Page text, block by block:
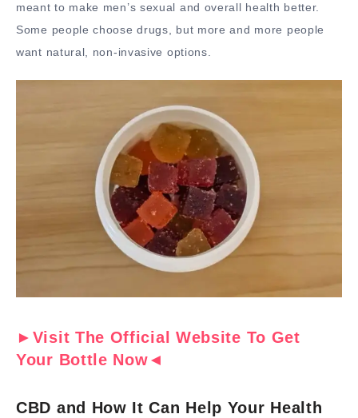
meant to make men’s sexual and overall health better.
Some people choose drugs, but more and more people
want natural, non-invasive options.
►Visit The Official Website To Get
Your Bottle Now◄
CBD and How It Can Help Your Health